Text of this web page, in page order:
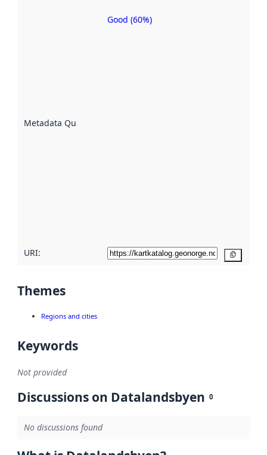
Metadata Quality
Metadata
Good (60%)
URI:
Themes
Regions and cities
Keywords
Not provided
Discussions on Datalandsbyen 0
No discussions found